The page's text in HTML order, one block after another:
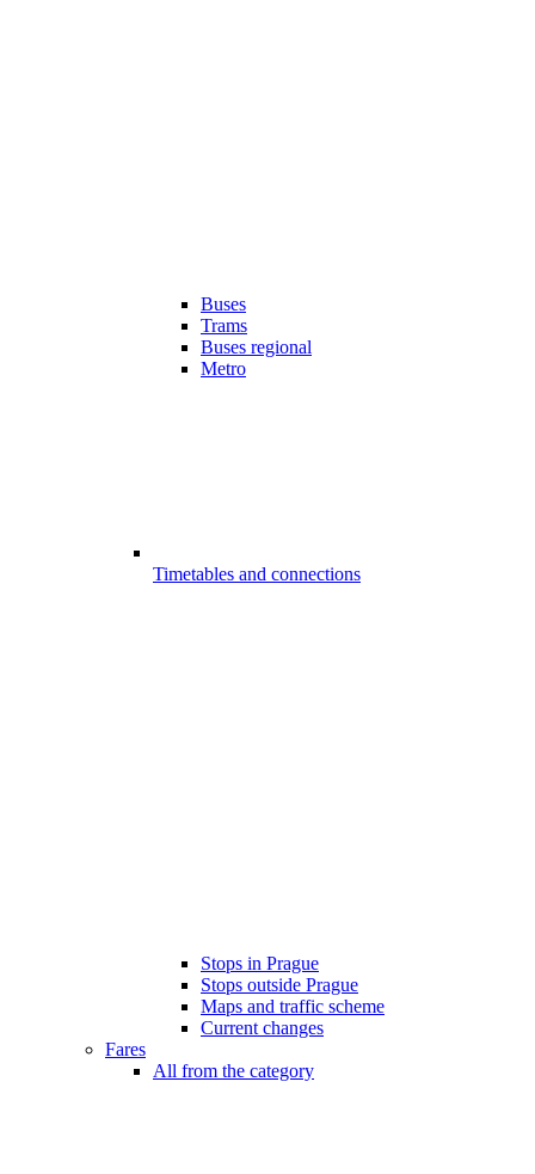
Buses
Trams
Buses regional
Metro
Timetables and connections
Stops in Prague
Stops outside Prague
Maps and traffic scheme
Current changes
Fares
All from the category